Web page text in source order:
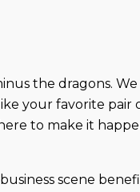
the dragons.
your favorite
to make it
scene